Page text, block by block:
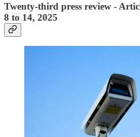
Twenty-third press review -
8 to 14, 2025